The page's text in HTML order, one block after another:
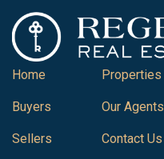
Home
Buyers
Sellers
Properties
Our Agents
Contact Us